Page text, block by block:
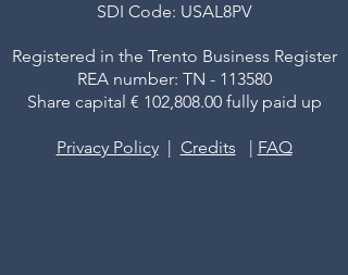
SDI Code: USAL8PV
Registered in the Trento Business Register
REA number: TN - 113580
Share capital € 102,808.00 fully paid up
Privacy Policy | Credits | FAQ